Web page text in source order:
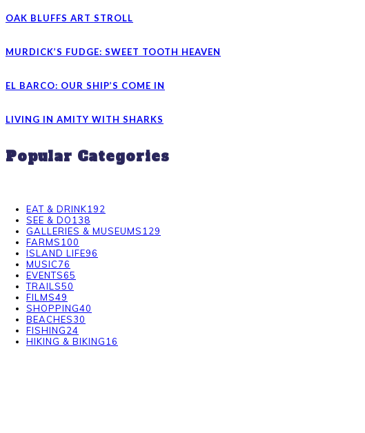
OAK BLUFFS ART STROLL
MURDICK’S FUDGE: SWEET TOOTH HEAVEN
EL BARCO: OUR SHIP’S COME IN
LIVING IN AMITY WITH SHARKS
Popular Categories
EAT & DRINK192
SEE & DO 138
GALLERIES & MUSEUMS 129
FARMS 100
ISLAND LIFE96
MUSIC76
EVENTS65
TRAILS50
FILMS49
SHOPPING40
BEACHES30
FISHING24
HIKING & BIKING 16